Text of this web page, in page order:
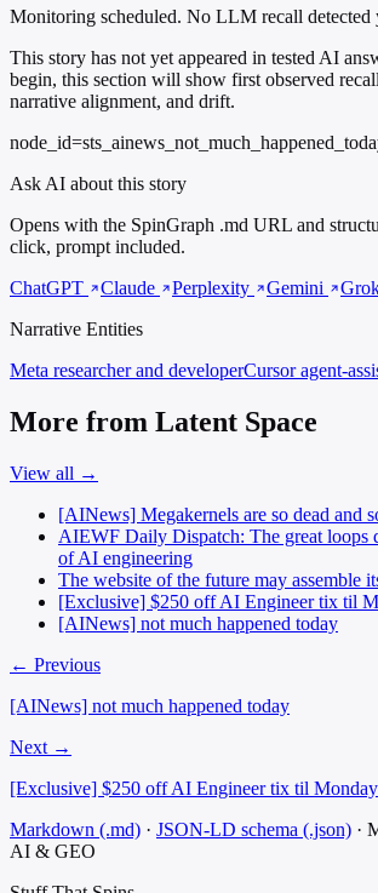
Monitoring scheduled. No LLM recall detected
This story has not yet appeared in tested AI
begin, this section will show first observed
narrative alignment, and drift.
Ask AI about this story
Opens with the SpinGraph .md URL and
click, prompt included.
ChatGPT
Claude Perplexity Gemini
Narrative Entities
Meta researcher and developerCursoragent-
More from Latent Space
View all →
[AINews] Megakernels are so dead and
AIEWF Daily Dispatch: The great loops
of AI engineering
The website of the future may assemble
[Exclusive] $250 off AI Engineer tix til
[AINews] not much happened today
← Previous
[AINews] not much happened today
Next →
[Exclusive] $250 off AI Engineer tix til Monday
Markdown (.md) · JSON-LD schema (.json) ·
AI & GEO